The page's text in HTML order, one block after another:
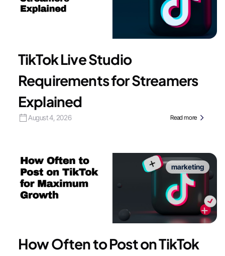
TikTok Live Studio
Requirements for Streamers
Explained
August 4, 2026 Read more
marketing
How Often to Post on TikTok